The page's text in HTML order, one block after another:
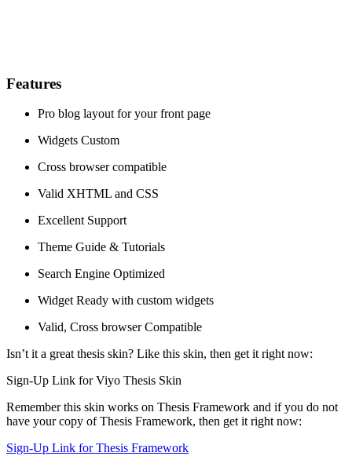
Features
Pro blog layout for your front page
Widgets Custom
Cross browser compatible
Valid XHTML and CSS
Excellent Support
Theme Guide & Tutorials
Search Engine Optimized
Widget Ready with custom widgets
Valid, Cross browser Compatible
Isn’t it a great thesis skin? Like this skin, then get it right now:
Sign-Up Link for Viyo Thesis Skin
Remember this skin works on Thesis Framework and if you do not
have your copy of Thesis Framework, then get it right now:
Sign-Up Link for Thesis Framework